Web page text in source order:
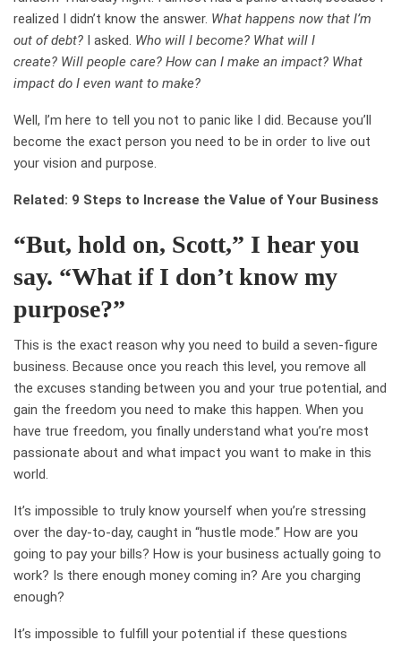
realized I didn’t know the answer. What happens now that I’m
out of debt? I asked. Who will I become? What will I
create? Will people care? How can I make an impact? What
impact do I even want to make?
Well, I’m here to tell you not to panic like I did. Because you’ll
become the exact person you need to be in order to live out
your vision and purpose.
Related: 9 Steps to Increase the Value of Your Business
“But, hold on, Scott,” I hear you
say. “What if I don’t know my
purpose?”
This is the exact reason why you need to build a seven-figure
business. Because once you reach this level, you remove all
the excuses standing between you and your true potential, and
gain the freedom you need to make this happen. When you
have true freedom, you finally understand what you’re most
passionate about and what impact you want to make in this
world.
It’s impossible to truly know yourself when you’re stressing
over the day-to-day, caught in “hustle mode.” How are you
going to pay your bills? How is your business actually going to
work? Is there enough money coming in? Are you charging
enough?
It’s impossible to fulfill your potential if these questions